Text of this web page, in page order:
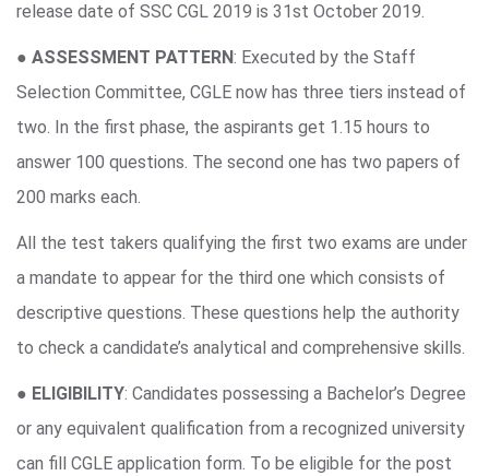
release date of SSC CGL 2019 is 31st October 2019.
● ASSESSMENT PATTERN: Executed by the Staff
Selection Committee, CGLE now has three tiers instead of
two. In the first phase, the aspirants get 1.15 hours to
answer 100 questions. The second one has two papers of
200 marks each.
All the test takers qualifying the first two exams are under
a mandate to appear for the third one which consists of
descriptive questions. These questions help the authority
to check a candidate’s analytical and comprehensive skills.
● ELIGIBILITY: Candidates possessing a Bachelor’s Degree
or any equivalent qualification from a recognized university
can fill CGLE application form. To be eligible for the post